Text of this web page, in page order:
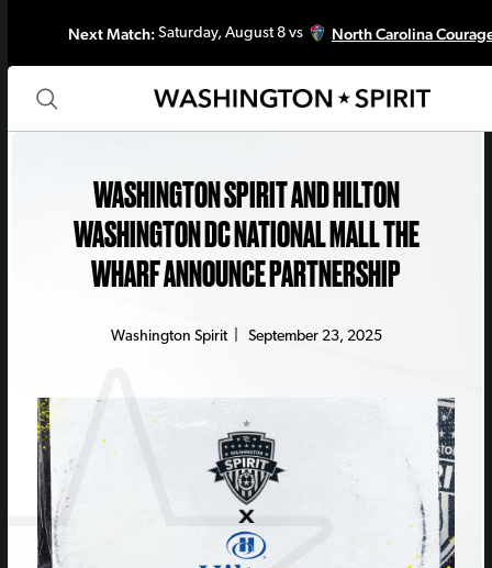
Next Match:Saturday, August 8 vs North Carolina
WASHINGTON SPIRIT AND HILTON
WASHINGTON DC NATIONAL MALL THE
WHARF ANNOUNCE PARTNERSHIP
Washington Spirit| September 23, 2025